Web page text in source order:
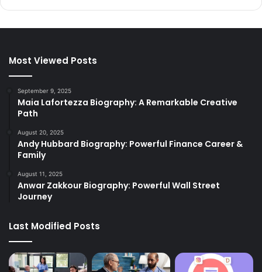
Most Viewed Posts
September 9, 2025
Maia Lafortezza Biography: A Remarkable Creative
Path
August 20, 2025
Andy Hubbard Biography: Powerful Finance Career &
Family
August 11, 2025
Anwar Zakkour Biography: Powerful Wall Street
Journey
Last Modified Posts